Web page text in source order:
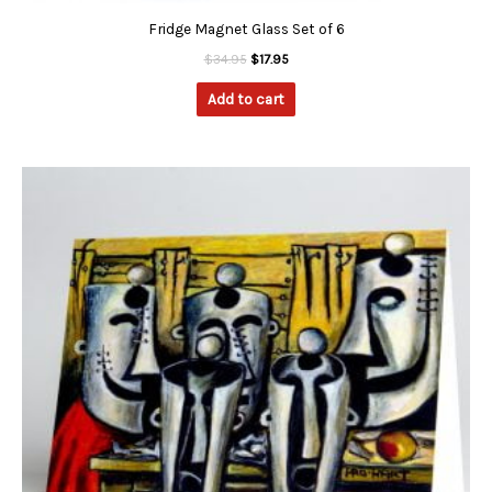
Fridge Magnet Glass Set of 6
$34.95 $17.95
Add to cart